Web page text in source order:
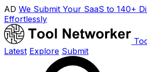
AD We Submit Your SaaS to 140+
Effortlessly
Latest Explore Submit